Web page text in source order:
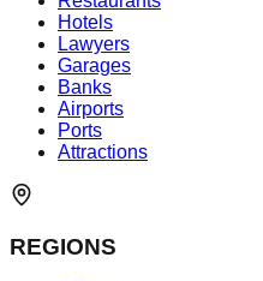
Hotels
Lawyers
Garages
Banks
Airports
Ports
Attractions
REGIONS